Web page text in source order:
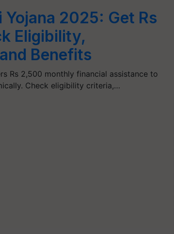
2025: Get Rs
Eligibility,
Benefits
Rs 2,500 monthly financial assistance to
Check eligibility criteria,…